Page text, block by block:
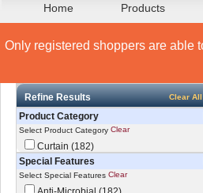
Home Products
Only registered shoppers are able
Refine Results Clear All
Product Category
Select Product Category Clear
Curtain (182)
Special Features
Select Special Features Clear